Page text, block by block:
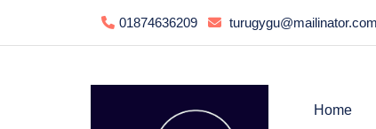
01874636209 turugygu@mailinator.com
Home